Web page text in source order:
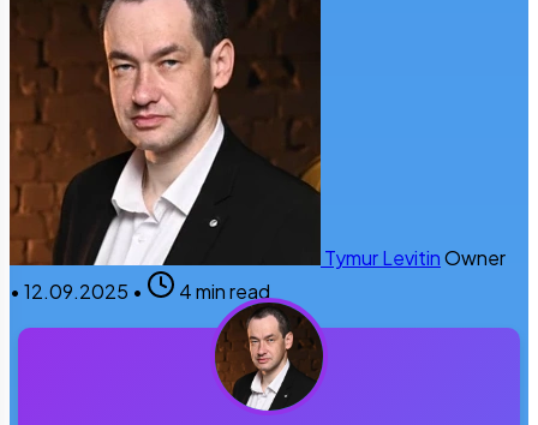
Tymur LevitinOwner
• 12.09.2025 • 4 min read